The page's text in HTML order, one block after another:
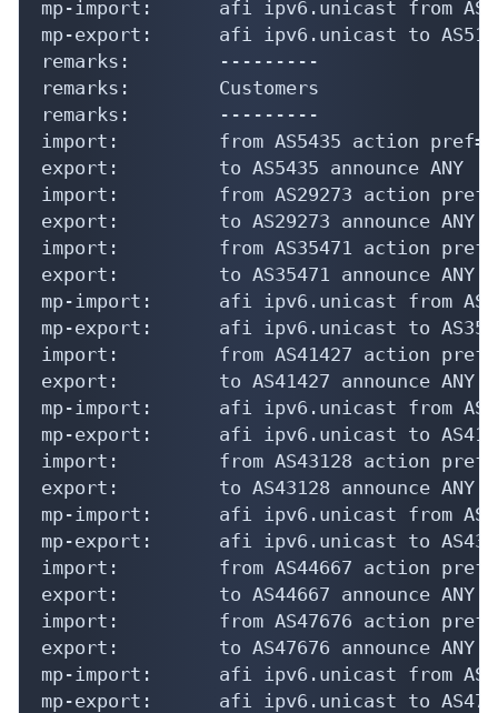
mp-import:      afi ipv6.unicast from
mp-export:      afi ipv6.unicast to AS51988
remarks:        ---------
remarks:        Customers
remarks:        ---------
import:         from AS5435 action
export:         to AS5435 announce ANY
import:         from AS29273 action
export:         to AS29273 announce ANY
import:         from AS35471 action
export:         to AS35471 announce ANY
mp-import:      afi ipv6.unicast from
mp-export:      afi ipv6.unicast to AS35471
import:         from AS41427 action
export:         to AS41427 announce ANY
mp-import:      afi ipv6.unicast from
mp-export:      afi ipv6.unicast to AS41427
import:         from AS43128 action
export:         to AS43128 announce ANY
mp-import:      afi ipv6.unicast from
mp-export:      afi ipv6.unicast to
import:         from AS44667 action
export:         to AS44667 announce ANY
import:         from AS47676 action
export:         to AS47676 announce ANY
mp-import:      afi ipv6.unicast from
mp-export:      afi ipv6.unicast to